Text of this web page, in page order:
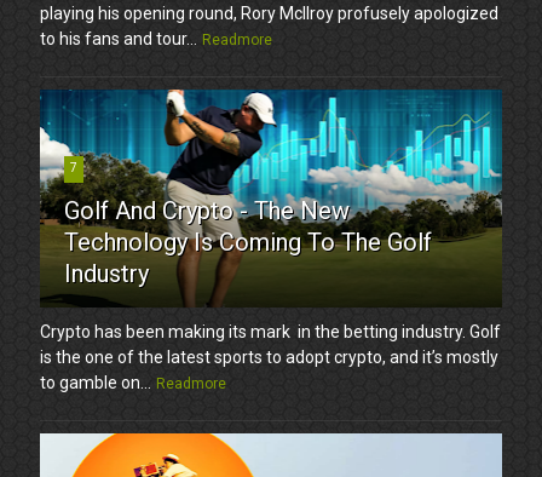
playing his opening round, Rory McIlroy profusely apologized
to his fans and tour... Readmore
7
Golf And Crypto - The New
Technology Is Coming To The Golf
Industry
Crypto has been making its mark in the betting industry. Golf
is the one of the latest sports to adopt crypto, and it’s mostly
to gamble on... Readmore